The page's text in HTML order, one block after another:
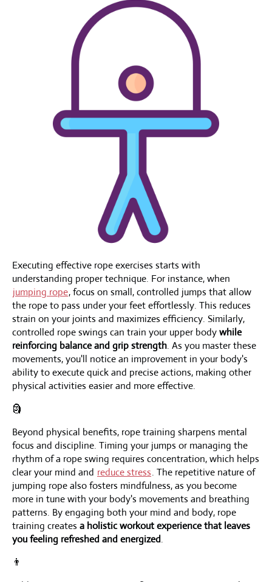
Executing effective rope exercises starts with
understanding proper technique. For instance, when
jumping rope, focus on small, controlled jumps that allow
the rope to pass under your feet effortlessly. This reduces
strain on your joints and maximizes efficiency. Similarly,
controlled rope swings can train your upper bodywhile
reinforcing balance and grip strength. As you master these
movements, you'll notice an improvement in your body's
ability to execute quick and precise actions, making other
physical activities easier and more effective.
🗿
Beyond physical benefits, rope training sharpens mental
focus and discipline. Timing your jumps or managing the
rhythm of a rope swing requires concentration, which helps
clear your mind and reduce stress. The repetitive nature of
jumping rope also fosters mindfulness, as you become
more in tune with your body's movements and breathing
patterns. By engaging both your mind and body, rope
training creates a holistic workout experience that leaves
you feeling refreshed and energized.
👨